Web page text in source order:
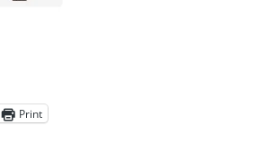
Print